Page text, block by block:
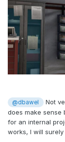
@dbawel
Not
does make sense
for an internal
works, I will